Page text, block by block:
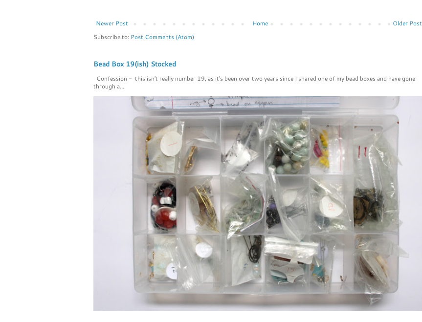
Newer Post Older Post
Home
Subscribe to: Post Comments (Atom)
Bead Box 19(ish) Stocked
Confession - this isn't really number 19, as it's been over two years since I shared one of my bead boxes and have gone
through a...